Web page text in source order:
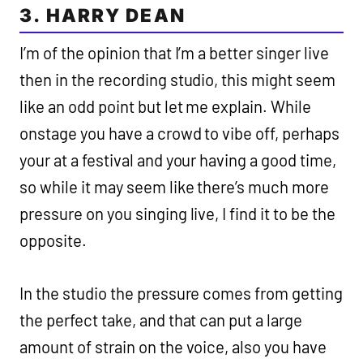
3. HARRY DEAN
I’m of the opinion that I’m a better singer live
then in the recording studio, this might seem
like an odd point but let me explain. While
onstage you have a crowd to vibe off, perhaps
your at a festival and your having a good time,
so while it may seem like there’s much more
pressure on you singing live, I find it to be the
opposite.
In the studio the pressure comes from getting
the perfect take, and that can put a large
amount of strain on the voice, also you have